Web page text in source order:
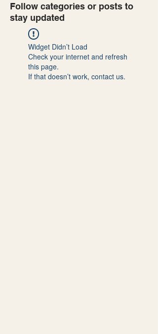
Follow categories or posts to
stay updated
Widget Didn’t Load
Check your internet and refresh
this page.
If that doesn’t work, contact us.